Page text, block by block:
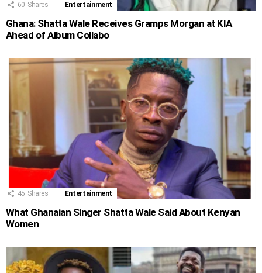
60 Shares Entertainment
Ghana: Shatta Wale Receives Gramps Morgan at KIA
Ahead of Album Collabo
45 Shares Entertainment
What Ghanaian Singer Shatta Wale Said About Kenyan
Women